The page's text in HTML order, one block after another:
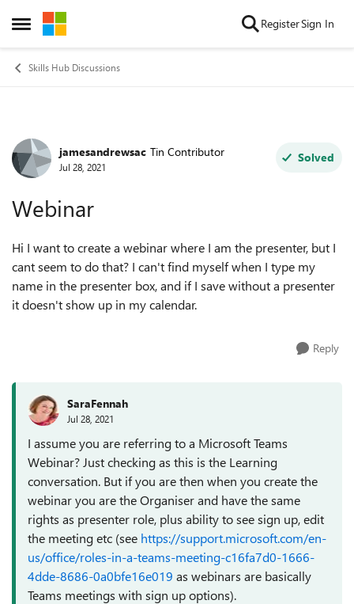
Open Side Menu
Skip to content RegisterSign In
Skills Hub Discussions
Forum Discussion
jamesandrewsac Tin Contributor
Jul 28, 2021
Solved
Webinar
Hi I want to create a webinar where I am the presenter, but I
cant seem to do that? I can't find myself when I type my
name in the presenter box, and if I save without a presenter
it doesn't show up in my calendar.
Reply
SaraFennah
Jul 28, 2021
I assume you are referring to a Microsoft Teams
Webinar? Just checking as this is the Learning
conversation. But if you are then when you create the
webinar you are the Organiser and have the same
rights as presenter role, plus ability to see sign up, edit
the meeting etc (see https://support.microsoft.com/en-
us/office/roles-in-a-teams-meeting-c16fa7d0-1666-
4dde-8686-0a0bfe16e019 as webinars are basically
Teams meetings with sign up options).